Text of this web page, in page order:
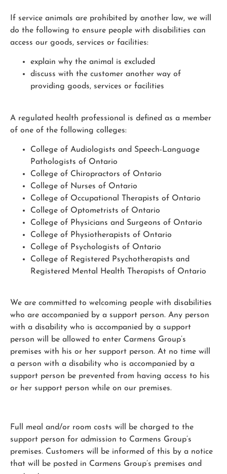
If service animals are prohibited by another law, we will
do the following to ensure people with disabilities can
access our goods, services or facilities:
explain why the animal is excluded
discuss with the customer another way of
providing goods, services or facilities
A regulated health professional is defined as a member
of one of the following colleges:
College of Audiologists and Speech-Language
Pathologists of Ontario
College of Chiropractors of Ontario
College of Nurses of Ontario
College of Occupational Therapists of Ontario
College of Optometrists of Ontario
College of Physicians and Surgeons of Ontario
College of Physiotherapists of Ontario
College of Psychologists of Ontario
College of Registered Psychotherapists and
Registered Mental Health Therapists of Ontario
We are committed to welcoming people with disabilities
who are accompanied by a support person. Any person
with a disability who is accompanied by a support
person will be allowed to enter Carmens Group’s
premises with his or her support person. At no time will
a person with a disability who is accompanied by a
support person be prevented from having access to his
or her support person while on our premises.
Full meal and/or room costs will be charged to the
support person for admission to Carmens Group’s
premises. Customers will be informed of this by a notice
that will be posted in Carmens Group’s premises and